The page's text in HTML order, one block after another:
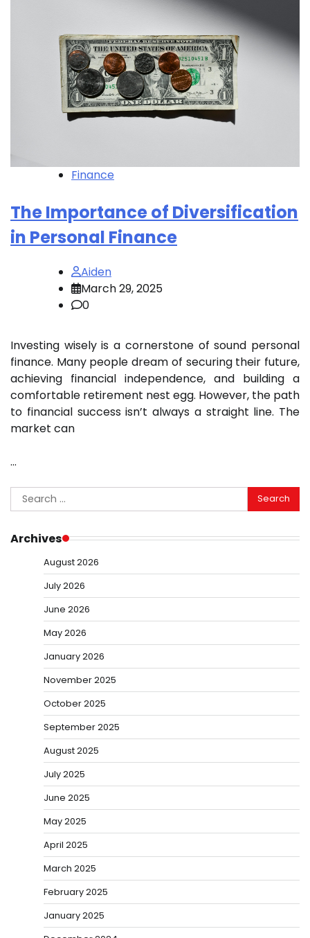
Finance
The Importance of Diversification
in Personal Finance
Aiden
March 29, 2025
0
Investing wisely is a cornerstone of sound personal
finance. Many people dream of securing their future,
achieving financial independence, and building a
comfortable retirement nest egg. However, the path
to financial success isn’t always a straight line. The
market can
…
Search
for:
Archives
August 2026
July 2026
June 2026
May 2026
January 2026
November 2025
October 2025
September 2025
August 2025
July 2025
June 2025
May 2025
April 2025
March 2025
February 2025
January 2025